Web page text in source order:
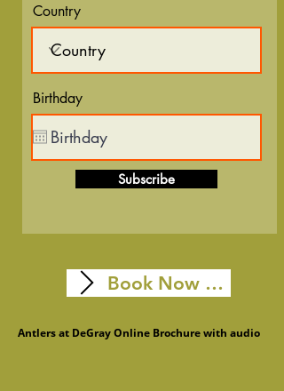
Country
Birthday
Subscribe
Book Now Online
Membership Info
Antlers at DeGray Online Brochure with audio